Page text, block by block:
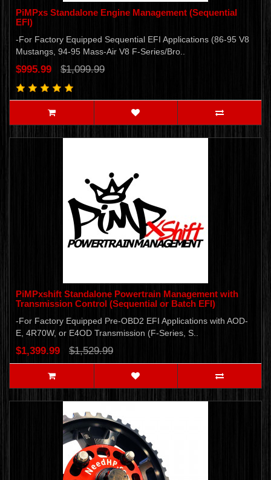
PiMPxs Standalone Engine Management (Sequential
EFI)
-For Factory Equipped Sequential EFI Applications (86-95 V8
Mustangs, 94-95 Mass-Air V8 F-Series/Bro..
$995.99 $1,099.99
PiMPxshift Standalone Powertrain Management with
Transmission Control (Sequential or Batch EFI)
-For Factory Equipped Pre-OBD2 EFI Applications with AOD-
E, 4R70W, or E4OD Transmission (F-Series, S..
$1,399.99 $1,529.99